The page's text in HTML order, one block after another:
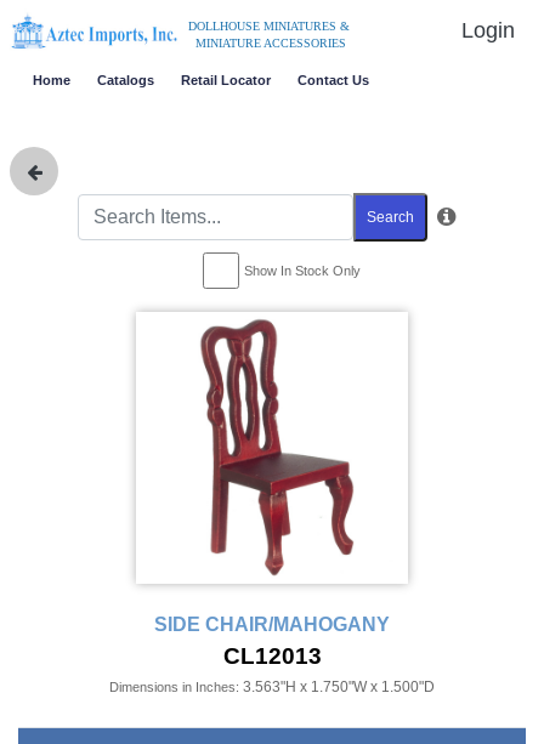
DOLLHOUSE MINIATURES &
MINIATURE ACCESSORIES
Login
Home Catalogs Retail Locator Contact Us
Search
Show In Stock Only
SIDE CHAIR/MAHOGANY
CL12013
Dimensions in Inches: 3.563"H x 1.750"W x 1.500"D